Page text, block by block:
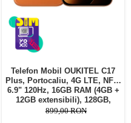
Telefon Mobil OUKITEL C17
Plus, Portocaliu, 4G LTE, NFC,
6.9" 120Hz, 16GB RAM (4GB +
12GB extensibili), 128GB,
Cameră 64MP, 5000mAh,
899,00 RON